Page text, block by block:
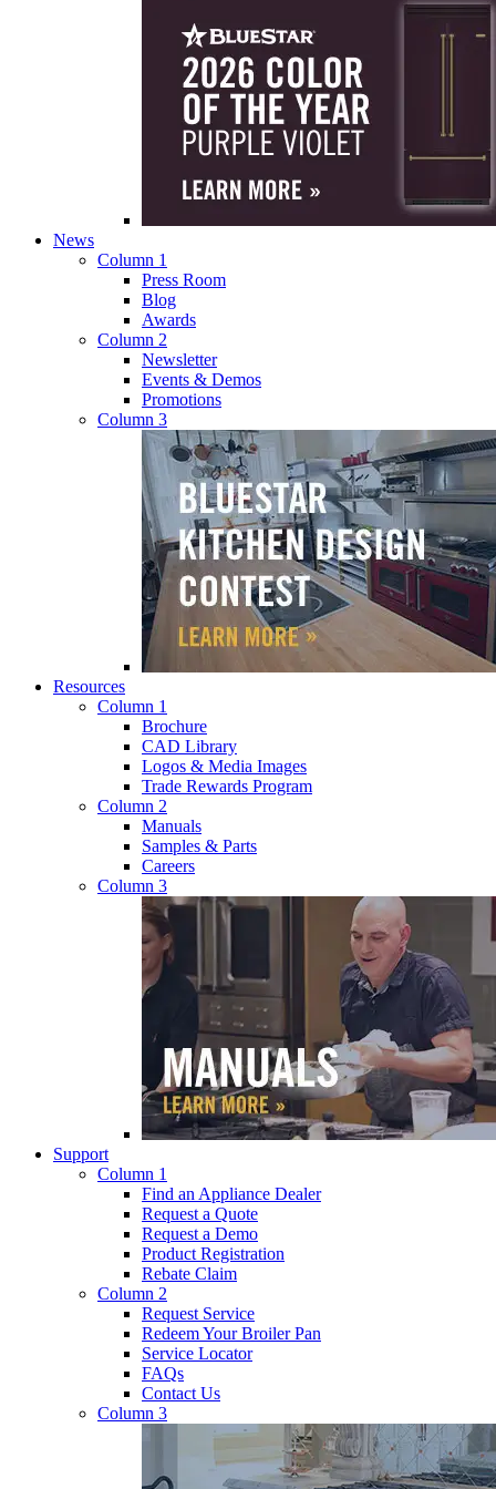
News
Column 1
Press Room
Blog
Awards
Column 2
Newsletter
Events & Demos
Promotions
Column 3
Resources
Column 1
Brochure
CAD Library
Logos & Media Images
Trade Rewards Program
Column 2
Manuals
Samples & Parts
Careers
Column 3
Support
Column 1
Find an Appliance Dealer
Request a Quote
Request a Demo
Product Registration
Rebate Claim
Column 2
Request Service
Redeem Your Broiler Pan
Service Locator
FAQs
Contact Us
Column 3